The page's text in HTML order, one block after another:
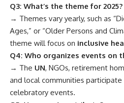
Q3: What’s the theme for 2025?
→ Themes vary yearly, such as
Ages,” or “Older Persons and
theme will focus on inclusive
Q4: Who organizes events on
→ The UN, NGOs, retirement
and local communities participate
celebratory events.